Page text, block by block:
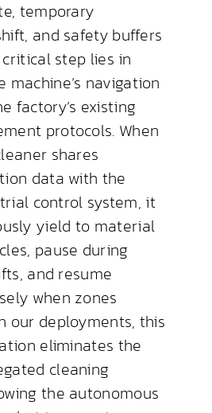
temporary
and safety buffers
step lies in
navigation
factory’s existing
protocols. When
shares
data with the
control system, it
yield to material
pause during
and resume
when zones
our deployments, this
eliminates the
cleaning
the autonomous